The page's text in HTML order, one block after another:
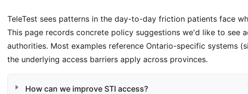
TeleTest sees patterns in the day-to-day friction patients face
This page records concrete policy suggestions we'd like to see
authorities. Most examples reference Ontario-specific systems
the underlying access barriers apply across provinces.
How can we improve STI access?